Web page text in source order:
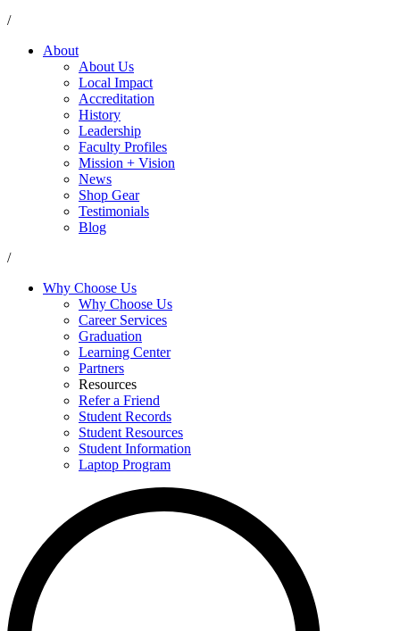
/
About
About Us
Local Impact
Accreditation
History
Leadership
Faculty Profiles
Mission + Vision
News
Shop Gear
Testimonials
Blog
/
Why Choose Us
Why Choose Us
Career Services
Graduation
Learning Center
Partners
Resources
Refer a Friend
Student Records
Student Resources
Student Information
Laptop Program